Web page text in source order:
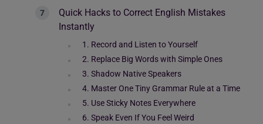
Quick Hacks to Correct English Mistakes
Instantly
1. Record and Listen to Yourself
2. Replace Big Words with Simple Ones
3. Shadow Native Speakers
4. Master One Tiny Grammar Rule at a Time
5. Use Sticky Notes Everywhere
6. Speak Even If You Feel Weird